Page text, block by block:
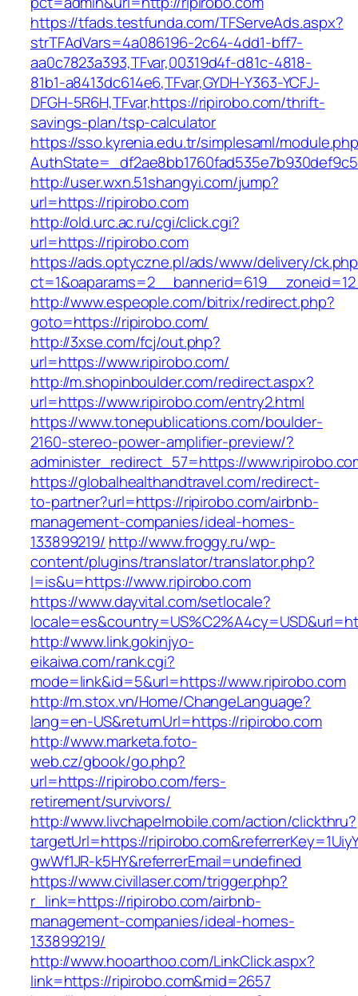
https://tfads.testfunda.com/TFServeAds.aspx?
strTFAdVars=4a086196-2c64-4dd1-bff7-
aa0c7823a393,TFvar,00319d4f-d81c-4818-
81b1-a8413dc614e6,TFvar,GYDH-Y363-YCFJ-
DFGH-5R6H,TFvar,https://ripirobo.com/thrift-
savings-plan/tsp-calculator
https://sso.kyrenia.edu.tr/simplesaml/
http://user.wxn.51shangyi.com/jump?
url=https://ripirobo.com
http://old.urc.ac.ru/cgi/click.cgi?
url=https://ripirobo.com
https://ads.optyczne.pl/ads/www/delivery/
http://www.espeople.com/bitrix/redirect.php?
goto=https://ripirobo.com/
http://3xse.com/fcj/out.php?
url=https://www.ripirobo.com/
http://m.shopinboulder.com/redirect.aspx?
url=https://www.ripirobo.com/entry2.html
https://www.tonepublications.com/boulder-
2160-stereo-power-amplifier-preview/?
administer_redirect_57=https://
https://globalhealthandtravel.com/redirect-
to-partner?url=https://ripirobo.com/airbnb-
management-companies/ideal-homes-
133899219/ http://www.froggy.ru/wp-
content/plugins/translator/translator.php?
l=is&u=https://www.ripirobo.com
https://www.dayvital.com/setlocale?
http://www.link.gokinjyo-
eikaiwa.com/rank.cgi?
mode=link&id=5&url=https://www.ripirobo.com
http://m.stox.vn/Home/ChangeLanguage?
lang=en-US&returnUrl=https://ripirobo.com
http://www.marketa.foto-
web.cz/gbook/go.php?
url=https://ripirobo.com/fers-
retirement/survivors/
http://www.livchapelmobile.com/action/clickthru?
targetUrl=https://
gwWf1JR-k5HY&referrerEmail=undefined
https://www.civillaser.com/trigger.php?
r_link=https://ripirobo.com/airbnb-
management-companies/ideal-homes-
133899219/
http://www.hooarthoo.com/LinkClick.aspx?
link=https://ripirobo.com&mid=2657